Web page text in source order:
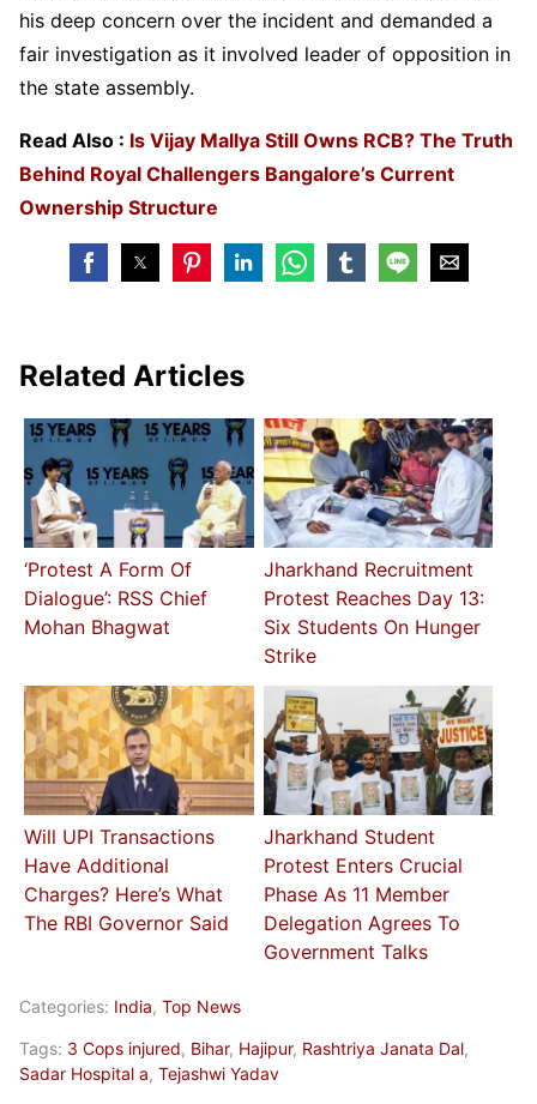
his deep concern over the incident and demanded a
fair investigation as it involved leader of opposition in
the state assembly.
Read Also : Is Vijay Mallya Still Owns RCB? The Truth
Behind Royal Challengers Bangalore’s Current
Ownership Structure
Related Articles
‘Protest A Form Of
Dialogue’: RSS Chief
Mohan Bhagwat
Jharkhand Recruitment
Protest Reaches Day 13:
Six Students On Hunger
Strike
Will UPI Transactions
Have Additional
Charges? Here’s What
The RBI Governor Said
Jharkhand Student
Protest Enters Crucial
Phase As 11 Member
Delegation Agrees To
Government Talks
Categories: India, Top News
Tags: 3 Cops injured, Bihar, Hajipur, Rashtriya Janata Dal,
Sadar Hospital a, Tejashwi Yadav